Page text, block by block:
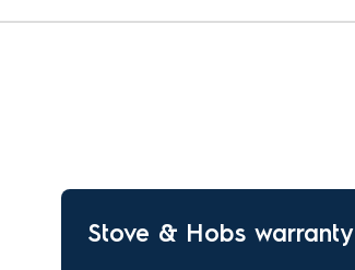
Stove & Hobs warranty